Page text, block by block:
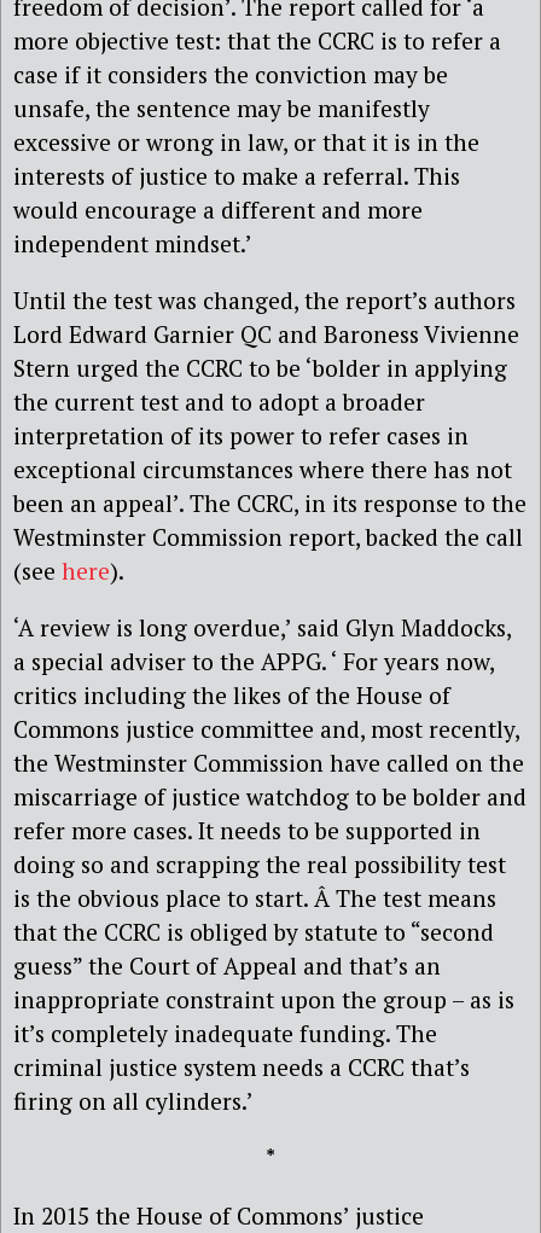
freedom of decision’. The report called for ‘a
more objective test: that the CCRC is to refer a
case if it considers the conviction may be
unsafe, the sentence may be manifestly
excessive or wrong in law, or that it is in the
interests of justice to make a referral. This
would encourage a different and more
independent mindset.’
Until the test was changed, the report’s authors
Lord Edward Garnier QC and Baroness Vivienne
Stern urged the CCRC to be ‘bolder in applying
the current test and to adopt a broader
interpretation of its power to refer cases in
exceptional circumstances where there has not
been an appeal’. The CCRC, in its response to the
Westminster Commission report, backed the call
(see here).
‘A review is long overdue,’ said Glyn Maddocks,
a special adviser to the APPG. ‘ For years now,
critics including the likes of the House of
Commons justice committee and, most recently,
the Westminster Commission have called on the
miscarriage of justice watchdog to be bolder and
refer more cases. It needs to be supported in
doing so and scrapping the real possibility test
is the obvious place to start. Â The test means
that the CCRC is obliged by statute to “second
guess” the Court of Appeal and that’s an
inappropriate constraint upon the group – as is
it’s completely inadequate funding. The
criminal justice system needs a CCRC that’s
firing on all cylinders.’
*
In 2015 the House of Commons’ justice